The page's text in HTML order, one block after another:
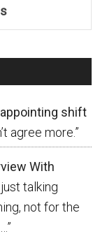
shift
agree more.”
With
talking
not for the
”